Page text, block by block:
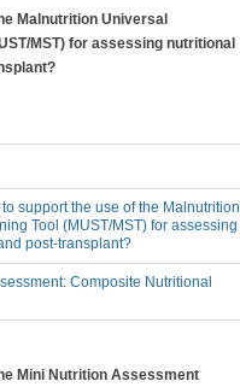
Malnutrition Universal
MST) for assessing nutritional
support the use of the Malnutrition
Tool (MUST/MST) for assessing
post-transplant?
Composite Nutritional
Mini Nutrition Assessment